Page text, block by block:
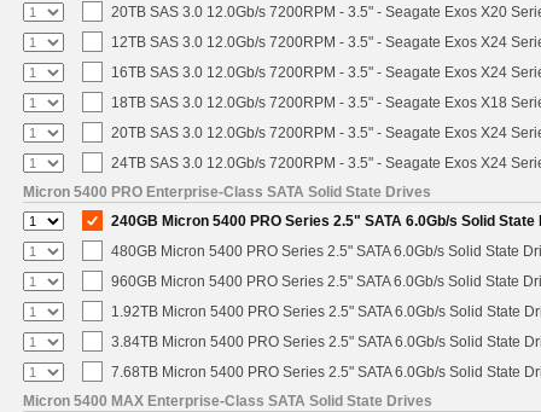
20TB SAS 3.0 12.0Gb/s 7200RPM - 3.5" - Seagate Exos X20
12TB SAS 3.0 12.0Gb/s 7200RPM - 3.5" - Seagate Exos X24
16TB SAS 3.0 12.0Gb/s 7200RPM - 3.5" - Seagate Exos X24
18TB SAS 3.0 12.0Gb/s 7200RPM - 3.5" - Seagate Exos X18
20TB SAS 3.0 12.0Gb/s 7200RPM - 3.5" - Seagate Exos X24
24TB SAS 3.0 12.0Gb/s 7200RPM - 3.5" - Seagate Exos X24
Micron 5400 PRO Enterprise-Class SATA Solid State Drives
240GB Micron 5400 PRO Series 2.5" SATA 6.0Gb/s Solid State
480GB Micron 5400 PRO Series 2.5" SATA 6.0Gb/s Solid State
960GB Micron 5400 PRO Series 2.5" SATA 6.0Gb/s Solid State
1.92TB Micron 5400 PRO Series 2.5" SATA 6.0Gb/s Solid State
3.84TB Micron 5400 PRO Series 2.5" SATA 6.0Gb/s Solid State
7.68TB Micron 5400 PRO Series 2.5" SATA 6.0Gb/s Solid State
Micron 5400 MAX Enterprise-Class SATA Solid State Drives